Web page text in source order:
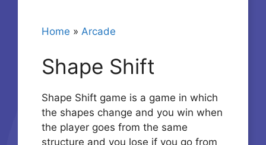
Home » Arcade
Shape Shift
Shape Shift game is a game in which
the shapes change and you win when
the player goes from the same
structure and you lose if you go from